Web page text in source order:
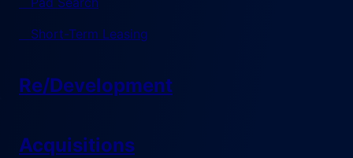
Short-Term Leasing
Re/Development
Acquisitions